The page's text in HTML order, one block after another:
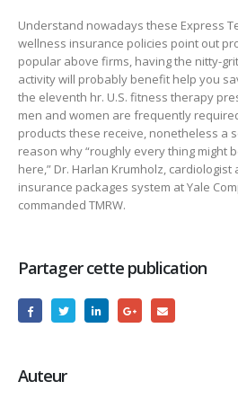
Understand nowadays these Express
wellness insurance policies point out
popular above firms, having the nitty-
activity will probably benefit help you
the eleventh hr. U.S. fitness therapy
men and women are frequently
products these receive, nonetheless a
reason why “roughly every thing might
here,” Dr. Harlan Krumholz,
insurance packages system at Yale
commanded TMRW.
Partager cette publication
Auteur